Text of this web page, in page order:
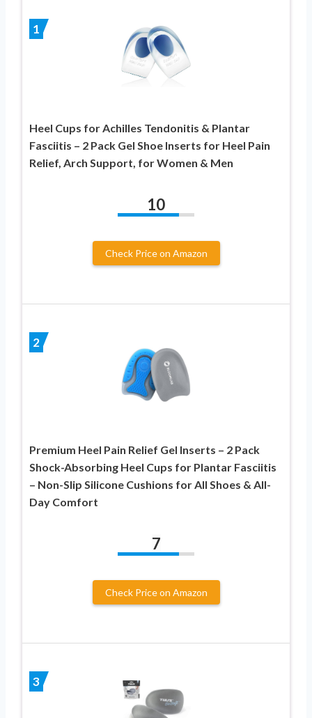
1
Heel Cups for Achilles Tendonitis & Plantar
Fasciitis – 2 Pack Gel Shoe Inserts for Heel Pain
Relief, Arch Support, for Women & Men
10
Check Price on Amazon
2
Premium Heel Pain Relief Gel Inserts – 2 Pack
Shock-Absorbing Heel Cups for Plantar Fasciitis
– Non-Slip Silicone Cushions for All Shoes & All-
Day Comfort
7
Check Price on Amazon
3